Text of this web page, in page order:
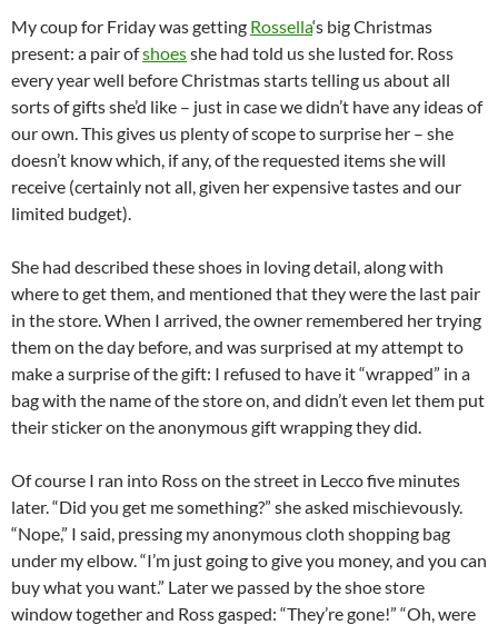
My coup for Friday was getting Rossella‘s big Christmas
present: a pair ofshoesshe had told us she lusted for. Ross
every year well before Christmas starts telling us about all
sorts of gifts she’d like – just in case we didn’t have any ideas of
our own. This gives us plenty of scope to surprise her – she
doesn’t know which, if any, of the requested items she will
receive (certainly not all, given her expensive tastes and our
limited budget).
She had described these shoes in loving detail, along with
where to get them, and mentioned that they were the last pair
in the store. When I arrived, the owner remembered her trying
them on the day before, and was surprised at my attempt to
make a surprise of the gift: I refused to have it “wrapped” in a
bag with the name of the store on, and didn’t even let them put
their sticker on the anonymous gift wrapping they did.
Of course I ran into Ross on the street in Lecco five minutes
later. “Did you get me something?” she asked mischievously.
“Nope,” I said, pressing my anonymous cloth shopping bag
under my elbow. “I’m just going to give you money, and you can
buy what you want.” Later we passed by the shoe store
window together and Ross gasped: “They’re gone!” “Oh, were